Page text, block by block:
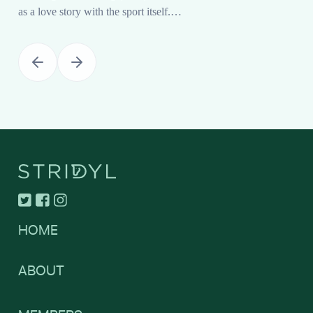
as a love story with the sport itself.…
HOME
ABOUT